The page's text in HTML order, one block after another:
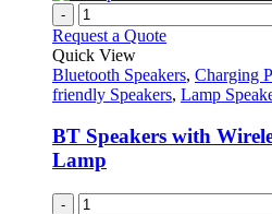
-
Request a Quote
Quick View
Bluetooth Speakers, Charging
friendly Speakers, Lamp
BT Speakers with
Lamp
-